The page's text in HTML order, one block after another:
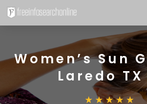
Women’s Sun
Laredo TX